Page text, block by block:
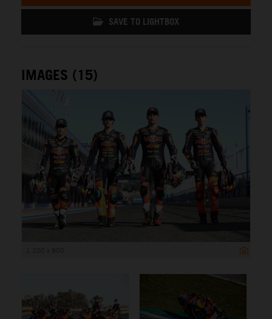
SAVE TO LIGHTBOX
IMAGES (15)